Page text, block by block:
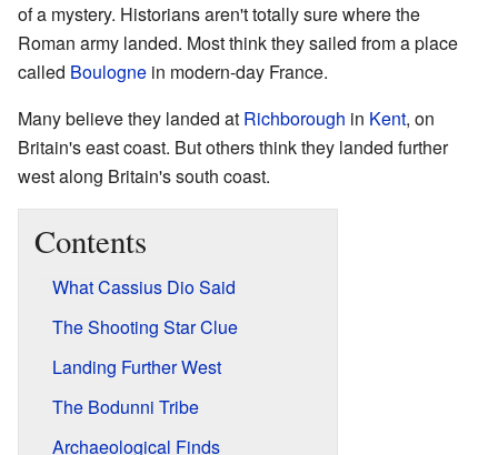
of a mystery. Historians aren't totally sure where the
Roman army landed. Most think they sailed from a place
called Boulogne in modern-day France.
Many believe they landed at Richborough in Kent, on
Britain's east coast. But others think they landed further
west along Britain's south coast.
Contents
What Cassius Dio Said
The Shooting Star Clue
Landing Further West
The Bodunni Tribe
Archaeological Finds